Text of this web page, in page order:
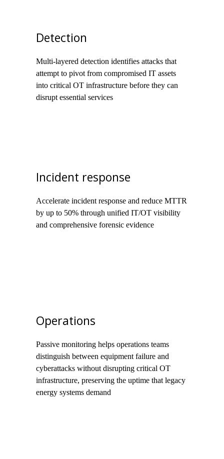
Detection
Multi-layered detection identifies attacks that
attempt to pivot from compromised IT assets
into critical OT infrastructure before they can
disrupt essential services
Incident response
Accelerate incident response and reduce MTTR
by up to 50% through unified IT/OT visibility
and comprehensive forensic evidence
Operations
Passive monitoring helps operations teams
distinguish between equipment failure and
cyberattacks without disrupting critical OT
infrastructure, preserving the uptime that legacy
energy systems demand